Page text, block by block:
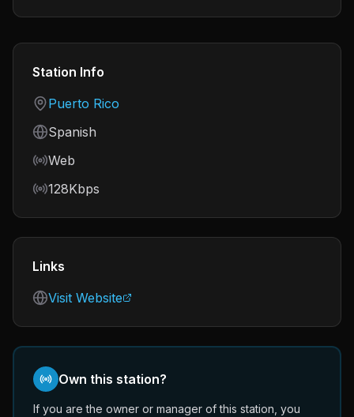
Station Info
Country
Puerto Rico
Language
Spanish
Frequency
Web
Bitrate
128Kbps
Links
Visit Website
Own this station?
If you are the owner or manager of this station, you